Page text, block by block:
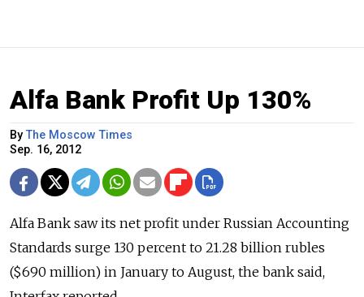
Alfa Bank Profit Up 130%
ByThe Moscow Times
Sep. 16, 2012
Alfa Bank saw its net profit under Russian Accounting
Standards surge 130 percent to 21.28 billion rubles
($690 million) in January to August, the bank said,